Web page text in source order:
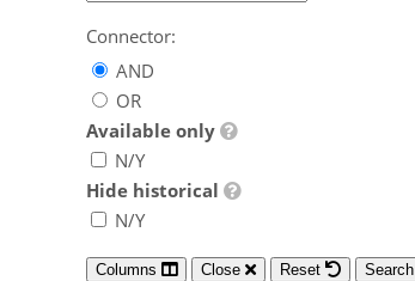
Connector:
AND
OR
Available only
N/Y
Hide historical
N/Y
Columns Close Reset Search